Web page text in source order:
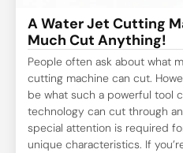
A Water Jet Cutting
Much Cut Anything!
People often ask about what
cutting machine can cut.
be what such a powerful tool
technology can cut through
special attention is required
unique characteristics. If